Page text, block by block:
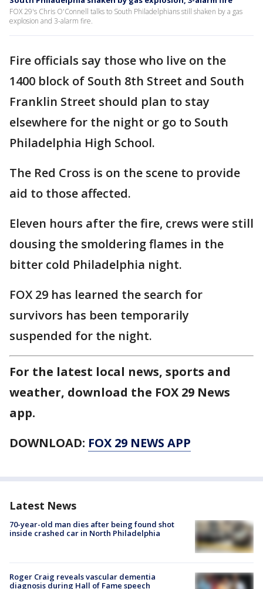
FOX 29's Chris O'Connell talks to South Philadelphians still shaken by a gas
explosion and 3-alarm fire.
Fire officials say those who live on the
1400 block of South 8th Street and South
Franklin Street should plan to stay
elsewhere for the night or go to South
Philadelphia High School.
The Red Cross is on the scene to provide
aid to those affected.
Eleven hours after the fire, crews were still
dousing the smoldering flames in the
bitter cold Philadelphia night.
FOX 29 has learned the search for
survivors has been temporarily
suspended for the night.
For the latest local news, sports and
weather, download the FOX 29 News
app.
DOWNLOAD: FOX 29 NEWS APP
Latest News
70-year-old man dies after being found shot
inside crashed car in North Philadelphia
Roger Craig reveals vascular dementia
diagnosis during Hall of Fame speech